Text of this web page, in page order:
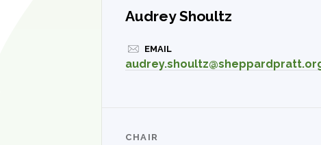
Audrey Shoultz
EMAIL
CHAIR